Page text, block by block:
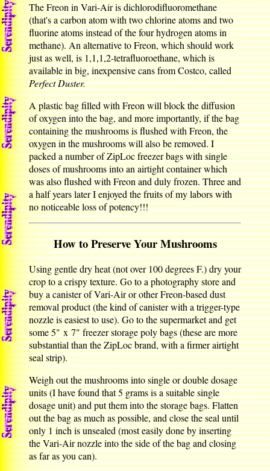
The Freon in Vari-Air is dichlorodifluoromethane
(that's a carbon atom with two chlorine atoms and two
fluorine atoms instead of the four hydrogen atoms in
methane). An alternative to Freon, which should work
just as well, is 1,1,1,2-tetrafluoroethane, which is
available in big, inexpensive cans from Costco, called
Perfect Duster.
A plastic bag filled with Freon will block the diffusion
of oxygen into the bag, and more importantly, if the bag
containing the mushrooms is flushed with Freon, the
oxygen in the mushrooms will also be removed. I
packed a number of ZipLoc freezer bags with single
doses of mushrooms into an airtight container which
was also flushed with Freon and duly frozen. Three and
a half years later I enjoyed the fruits of my labors with
no noticeable loss of potency!!!
How to Preserve Your Mushrooms
Using gentle dry heat (not over 100 degrees F.) dry your
crop to a crispy texture. Go to a photography store and
buy a canister of Vari-Air or other Freon-based dust
removal product (the kind of canister with a trigger-type
nozzle is easiest to use). Go to the supermarket and get
some 5" x 7" freezer storage poly bags (these are more
substantial than the ZipLoc brand, with a firmer airtight
seal strip).
Weigh out the mushrooms into single or double dosage
units (I have found that 5 grams is a suitable single
dosage unit) and put them into the storage bags. Flatten
out the bag as much as possible, and close the seal until
only 1 inch is unsealed (most easily done by inserting
the Vari-Air nozzle into the side of the bag and closing
as far as you can).